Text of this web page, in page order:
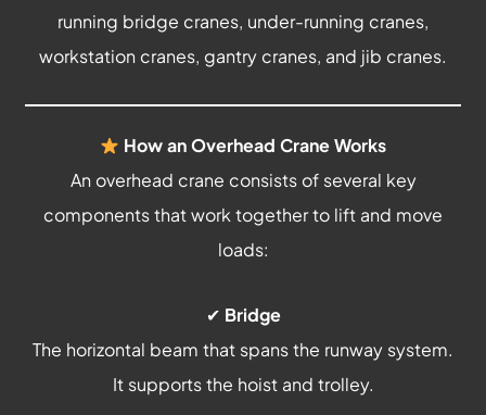
running bridge cranes, under-running cranes,
workstation cranes, gantry cranes, and jib cranes.
How an Overhead Crane Works
An overhead crane consists of several key
components that work together to lift and move
loads:
✔ Bridge
The horizontal beam that spans the runway system.
It supports the hoist and trolley.